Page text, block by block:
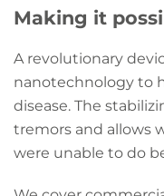
Making it
A revolutionary
nanotechnology to
disease. The
tremors and allows
were unable to do